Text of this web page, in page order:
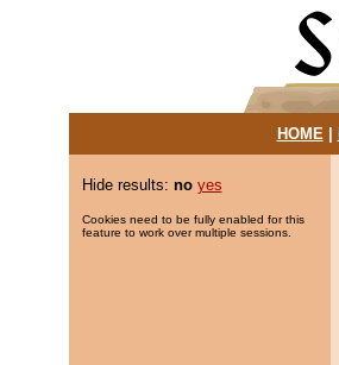
HOME|
Hide results: no yes
Cookies need to be fully enabled for this
feature to work over multiple sessions.